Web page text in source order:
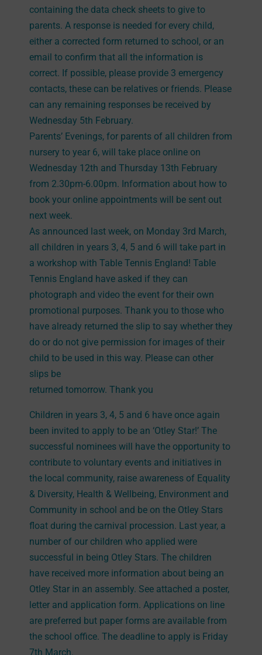
containing the data check sheets to give to
parents. A response is needed for every child,
either a corrected form returned to school, or an
email to confirm that all the information is
correct. If possible, please provide 3 emergency
contacts, these can be relatives or friends. Please
can any remaining responses be received by
Wednesday 5th February.
Parents’ Evenings, for parents of all children from
nursery to year 6, will take place online on
Wednesday 12th and Thursday 13th February
from 2.30pm-6.00pm. Information about how to
book your online appointments will be sent out
next week.
As announced last week, on Monday 3rd March,
all children in years 3, 4, 5 and 6 will take part in
a workshop with Table Tennis England! Table
Tennis England have asked if they can
photograph and video the event for their own
promotional purposes. Thank you to those who
have already returned the slip to say whether they
do or do not give permission for images of their
child to be used in this way. Please can other
slips be
returned tomorrow. Thank you
Children in years 3, 4, 5 and 6 have once again
been invited to apply to be an ‘Otley Star!’ The
successful nominees will have the opportunity to
contribute to voluntary events and initiatives in
the local community, raise awareness of Equality
& Diversity, Health & Wellbeing, Environment and
Community in school and be on the Otley Stars
float during the carnival procession. Last year, a
number of our children who applied were
successful in being Otley Stars. The children
have received more information about being an
Otley Star in an assembly. See attached a poster,
letter and application form. Applications on line
are preferred but paper forms are available from
the school office. The deadline to apply is Friday
7th March.